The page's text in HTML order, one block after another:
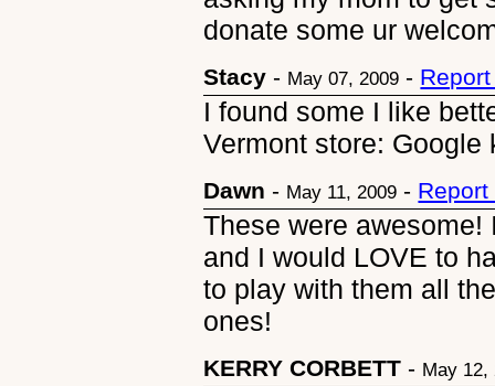
donate some ur
Stacy - May 07, 2009 -
I found some I like
Vermont store:
Dawn - May 11, 2009 -
These were
and I would LOVE to
to play with them all
ones!
KERRY CORBETT - May 12,